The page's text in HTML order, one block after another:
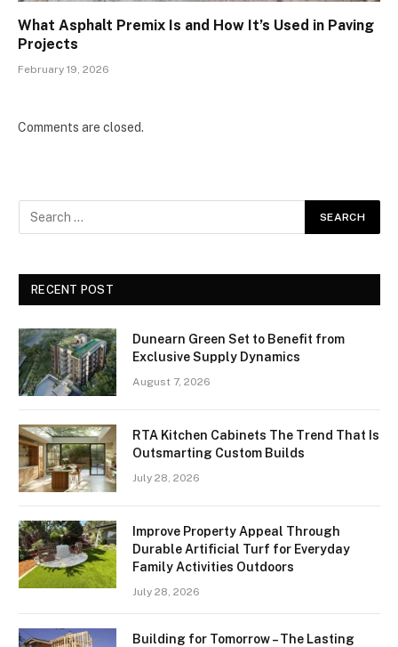
What Asphalt Premix Is and How It’s Used in Paving
Projects
February 19, 2026
Comments are closed.
RECENT POST
Dunearn Green Set to Benefit from
Exclusive Supply Dynamics
August 7, 2026
RTA Kitchen Cabinets The Trend That Is
Outsmarting Custom Builds
July 28, 2026
Improve Property Appeal Through
Durable Artificial Turf for Everyday
Family Activities Outdoors
July 28, 2026
Building for Tomorrow – The Lasting